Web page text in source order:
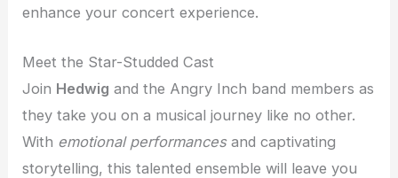
enhance your concert experience.
Meet the Star-Studded Cast
Join Hedwig and the Angry Inch band members as
they take you on a musical journey like no other.
With emotional performancesand captivating
storytelling, this talented ensemble will leave you